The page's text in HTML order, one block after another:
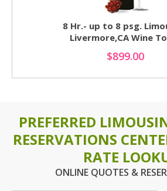
8 Hr.- up to 8 psg.
Livermore,CA Wine
$899.00
PREFERRED
RESERVATIONS
RATE
ONLINE QUOTES &